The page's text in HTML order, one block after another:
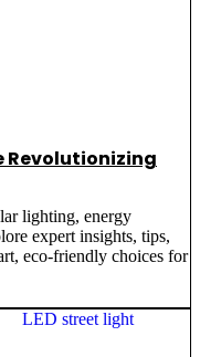
Revolutionizing
lighting, energy
expert insights, tips,
eco-friendly choices for